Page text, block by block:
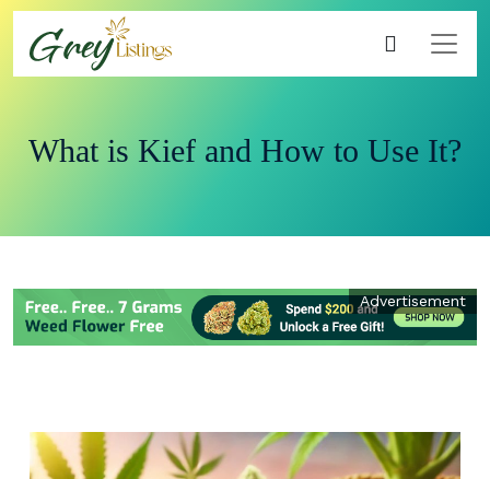
What is Kief and How to Use It?